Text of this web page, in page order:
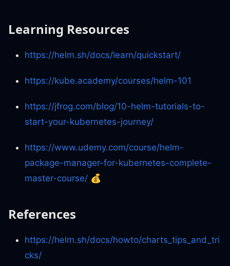
Learning Resources
https://helm.sh/docs/learn/quickstart/
https://kube.academy/courses/helm-101
https://jfrog.com/blog/10-helm-tutorials-to-
start-your-kubernetes-journey/
https://www.udemy.com/course/helm-
package-manager-for-kubernetes-complete-
master-course/ 💰
References
https://helm.sh/docs/howto/charts_tips_and_tri
cks/